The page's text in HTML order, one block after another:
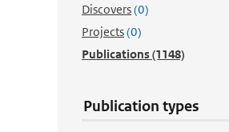
Discovers(0)
Projects(0)
Publications(1148)
Publication types